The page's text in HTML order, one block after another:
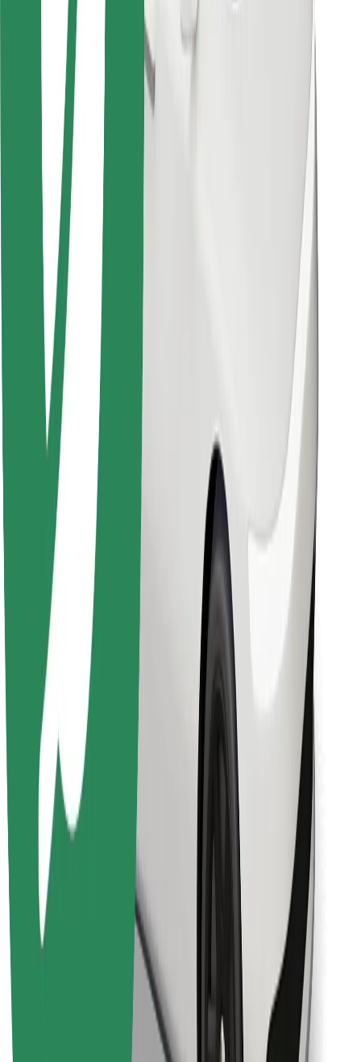
For couriers
Bolt Food
For fleet owners
For restaurants
Bolt for Business
Other
Suppliers
Terms & Conditions
Cookies
Security
Download Bolt App
Find your favourite food!